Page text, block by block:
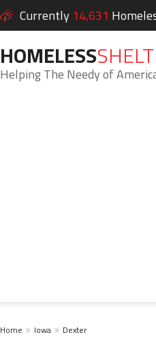
Currently 14,631
HOMELESS
Helping The Needy of
Home Iowa Dexter